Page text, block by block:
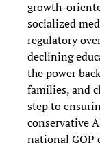
growth-
socialized
regulatory
declining
the power
families, and
step to
conservative
national GOP